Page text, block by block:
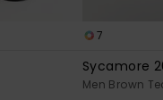
7
Sycamore
Men Brown